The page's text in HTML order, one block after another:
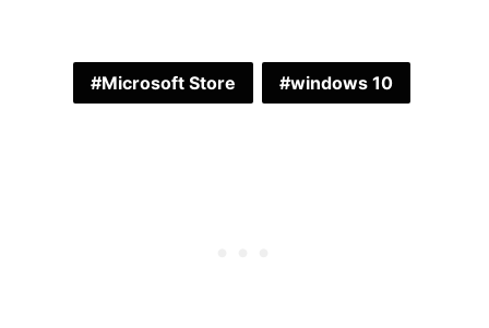
Microsoft Store windows 10